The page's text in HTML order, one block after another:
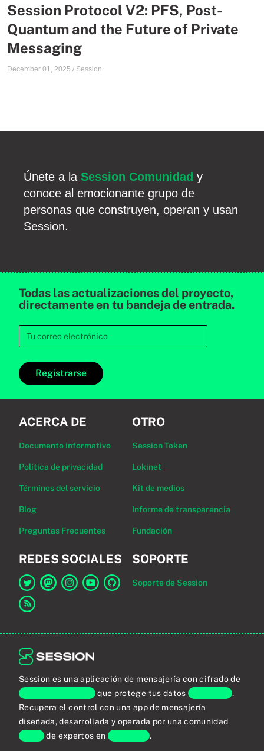
Session Protocol V2: PFS, Post-
Quantum and the Future of Private
Messaging
December 01, 2025 / Session
Únete a la Session Comunidad y
conoce al emocionante grupo de
personas que construyen, operan y usan
Session.
Todas las actualizaciones del proyecto,
directamente en tu bandeja de entrada.
Registrarse
ACERCA DE
Documento informativo
Política de privacidad
Términos del servicio
Blog
Preguntas Frecuentes
OTRO
Session Token
Lokinet
Kit de medios
Informe de transparencia
Fundación
REDES SOCIALES
Enlace a Session en Twitter
SOPORTE
Soporte de Session
Session es una aplicación de mensajería con cifrado de
extremo a extremoque protege tus datospersonales.
Recupera el control con una app de mensajería
diseñada, desarrollada y operada por una comunidad
globalde expertos en privacidad.